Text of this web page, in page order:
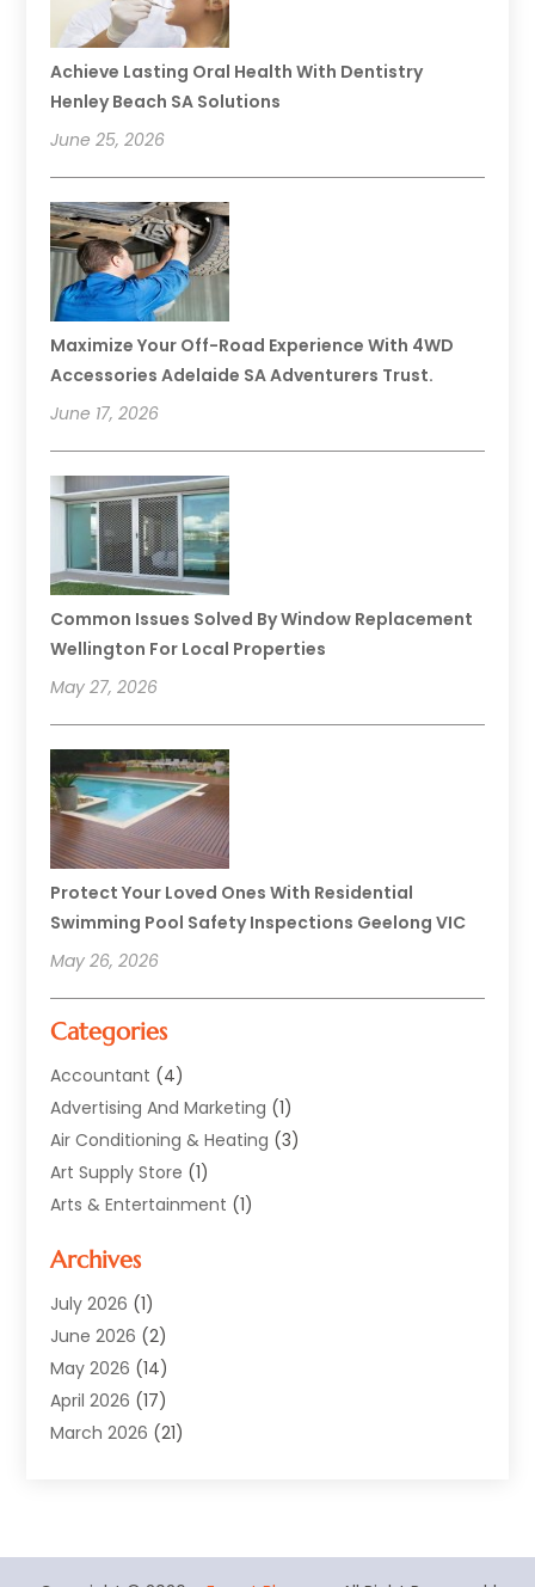
Achieve Lasting Oral Health With Dentistry
Henley Beach SA Solutions
June 25, 2026
Maximize Your Off-Road Experience With 4WD
Accessories Adelaide SA Adventurers Trust.
June 17, 2026
Common Issues Solved By Window Replacement
Wellington For Local Properties
May 27, 2026
Protect Your Loved Ones With Residential
Swimming Pool Safety Inspections Geelong VIC
May 26, 2026
Categories
Accountant (4)
Advertising And Marketing (1)
Air Conditioning & Heating (3)
Art Supply Store (1)
Arts & Entertainment (1)
Aviation Consultancy
Bathroom Renovation
Beauty Salon And Products
Blinds Shop(2)
Boat Rental Service
Business(19)
Clothing(1)
Archives
July 2026 (1)
June 2026 (2)
May 2026 (14)
April 2026 (17)
March 2026 (21)
November 2025(15)